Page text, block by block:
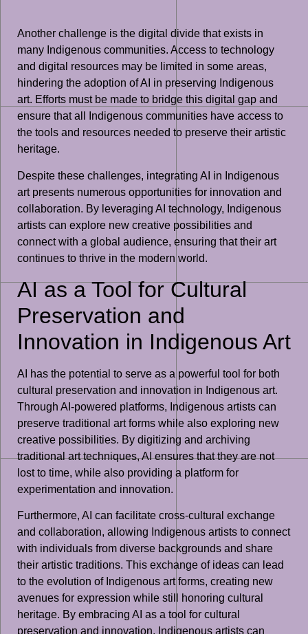
Another challenge is the digital divide that exists in
many Indigenous communities. Access to technology
and digital resources may be limited in some areas,
hindering the adoption of AI in preserving Indigenous
art. Efforts must be made to bridge this digital gap and
ensure that all Indigenous communities have access to
the tools and resources needed to preserve their artistic
heritage.
Despite these challenges, integrating AI in Indigenous
art presents numerous opportunities for innovation and
collaboration. By leveraging AI technology, Indigenous
artists can explore new creative possibilities and
connect with a global audience, ensuring that their art
continues to thrive in the modern world.
AI as a Tool for Cultural
Preservation and
Innovation in Indigenous Art
AI has the potential to serve as a powerful tool for both
cultural preservation and innovation in Indigenous art.
Through AI-powered platforms, Indigenous artists can
preserve traditional art forms while also exploring new
creative possibilities. By digitizing and archiving
traditional art techniques, AI ensures that they are not
lost to time, while also providing a platform for
experimentation and innovation.
Furthermore, AI can facilitate cross-cultural exchange
and collaboration, allowing Indigenous artists to connect
with individuals from diverse backgrounds and share
their artistic traditions. This exchange of ideas can lead
to the evolution of Indigenous art forms, creating new
avenues for expression while still honoring cultural
heritage. By embracing AI as a tool for cultural
preservation and innovation, Indigenous artists can